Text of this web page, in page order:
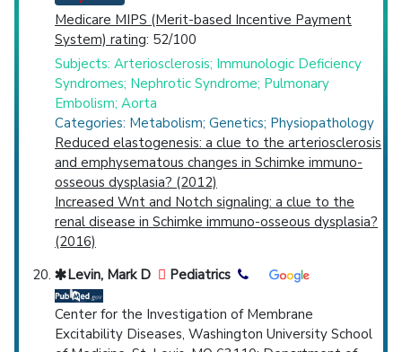
Medicare MIPS (Merit-based Incentive Payment
System) rating: 52/100
Subjects: Arteriosclerosis; Immunologic Deficiency
Syndromes; Nephrotic Syndrome; Pulmonary
Embolism; Aorta
Categories: Metabolism; Genetics; Physiopathology
Reduced elastogenesis: a clue to the arteriosclerosis
and emphysematous changes in Schimke immuno-
osseous dysplasia? (2012)
Increased Wnt and Notch signaling: a clue to the
renal disease in Schimke immuno-osseous dysplasia?
(2016)
Levin, Mark D
Pediatrics
Center for the Investigation of Membrane
Excitability Diseases, Washington University School